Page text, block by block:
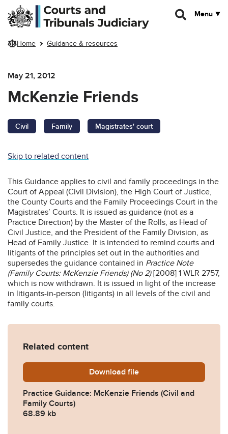
Skip to main content
Menu
Home Guidance & resources
May 21, 2012
McKenzie Friends
Civil Family Magistrates' court
Skip to related content
This Guidance applies to civil and family proceedings in the
Court of Appeal (Civil Division), the High Court of Justice,
the County Courts and the Family Proceedings Court in the
Magistrates’ Courts. It is issued as guidance (not as a
Practice Direction) by the Master of the Rolls, as Head of
Civil Justice, and the President of the Family Division, as
Head of Family Justice. It is intended to remind courts and
litigants of the principles set out in the authorities and
supersedes the guidance contained in Practice Note
(Family Courts: McKenzie Friends) (No 2)[2008] 1 WLR 2757,
which is now withdrawn. It is issued in light of the increase
in litigants-in-person (litigants) in all levels of the civil and
family courts.
Related content
Download mckenzie-friends-
file
Practice Guidance: McKenzie Friends (Civil and
Family Courts)
68.89 kb